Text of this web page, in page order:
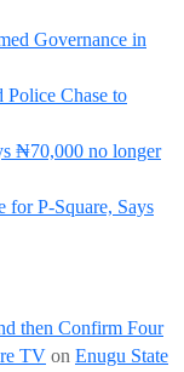
Governance in
Chase to
₦70,000 no longer
for P-Square, Says
then Confirm Four
TV on Enugu State